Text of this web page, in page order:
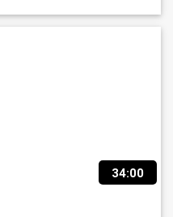
34:00